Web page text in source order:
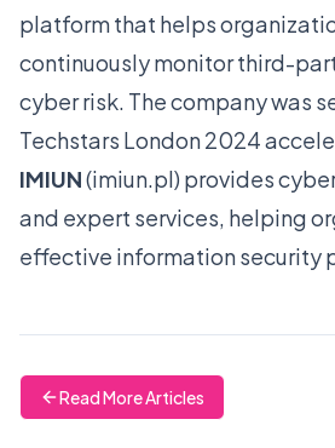
platform that helps
continuously monitor third-
cyber risk. The company was
Techstars London 2024
IMIUN(imiun.pl) provides
and expert services, helping
effective information security
Read More Articles